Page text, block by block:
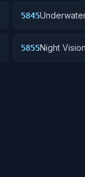
5845
5855Night